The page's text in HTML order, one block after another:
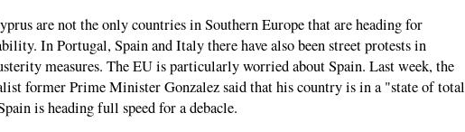
are not the only countries in Southern Europe that are heading for
In Portugal, Spain and Italy there have also been street protests in
measures. The EU is particularly worried about Spain. Last week, the
former Prime Minister Gonzalez said that his country is in a "state of total
is heading full speed for a debacle.